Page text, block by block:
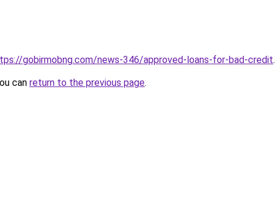
gobirmobng.com/news-346/approved-loans-for-bad-credit.
can return to the previous page.